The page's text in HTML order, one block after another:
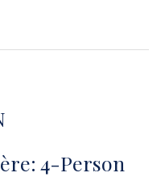
4-Person